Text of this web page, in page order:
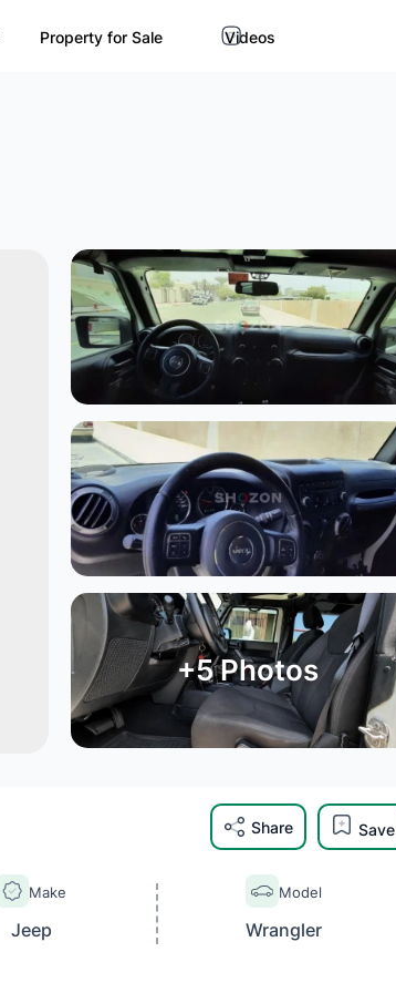
Property for Sale Videos
+5Photos
Share Save
Make
Jeep
Model
Wrangler